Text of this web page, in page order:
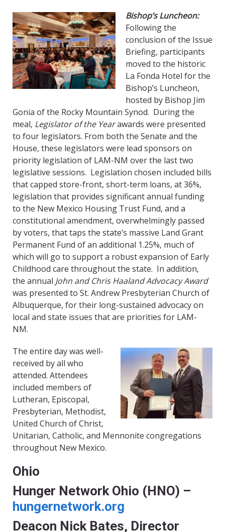
Bishop’s Luncheon:
Following the
conclusion of the Issue
Briefing, participants
moved to the historic
La Fonda Hotel for the
Bishop’s Luncheon,
hosted by Bishop Jim
Gonia of the Rocky Mountain Synod. During the
meal, Legislator of the Yearawards were presented
to four legislators. From both the Senate and the
House, these legislators were lead sponsors on
priority legislation of LAM-NM over the last two
legislative sessions. Legislation chosen included bills
that capped store-front, short-term loans, at 36%,
legislation that provides significant annual funding
to the New Mexico Housing Trust Fund, and a
constitutional amendment, overwhelmingly passed
by voters, that taps the state’s massive Land Grant
Permanent Fund of an additional 1.25%, much of
which will go to support a robust expansion of Early
Childhood care throughout the state. In addition,
the annual John and Chris Haaland Advocacy Award
was presented to St. Andrew Presbyterian Church of
Albuquerque, for their long-sustained advocacy on
local and state issues that are priorities for LAM-
NM.
The entire day was well-
received by all who
attended. Attendees
included members of
Lutheran, Episcopal,
Presbyterian, Methodist,
United Church of Christ,
Unitarian, Catholic, and Mennonite congregations
throughout New Mexico.
Ohio
Hunger Network Ohio (HNO) –
hungernetwork.org
Deacon Nick Bates, Director